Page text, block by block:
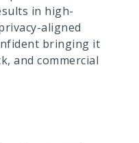
in high-
aligned
bringing it
and commercial